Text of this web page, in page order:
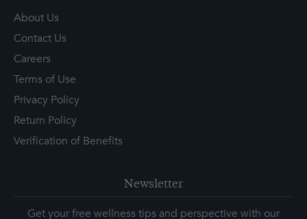
About Us
Contact Us
Careers
Terms of Use
Privacy Policy
Return Policy
Verification of Benefits
Newsletter
Get your free wellness tips and perspective with our